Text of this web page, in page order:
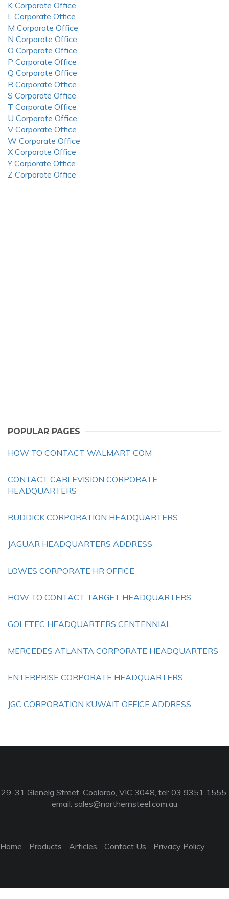
K Corporate Office
L Corporate Office
M Corporate Office
N Corporate Office
O Corporate Office
P Corporate Office
Q Corporate Office
R Corporate Office
S Corporate Office
T Corporate Office
U Corporate Office
V Corporate Office
W Corporate Office
X Corporate Office
Y Corporate Office
Z Corporate Office
POPULAR PAGES
HOW TO CONTACT WALMART COM
CONTACT CABLEVISION CORPORATE
HEADQUARTERS
RUDDICK CORPORATION HEADQUARTERS
JAGUAR HEADQUARTERS ADDRESS
LOWES CORPORATE HR OFFICE
HOW TO CONTACT TARGET HEADQUARTERS
GOLFTEC HEADQUARTERS CENTENNIAL
MERCEDES ATLANTA CORPORATE HEADQUARTERS
ENTERPRISE CORPORATE HEADQUARTERS
JGC CORPORATION KUWAIT OFFICE ADDRESS
29-31 Glenelg Street, Coolaroo, VIC 3048, tel: 03 9351 1555,
email: sales@northernsteel.com.au
Home Products Articles Contact Us Privacy Policy